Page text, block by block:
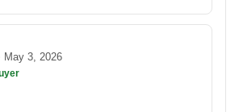
May 3, 2026